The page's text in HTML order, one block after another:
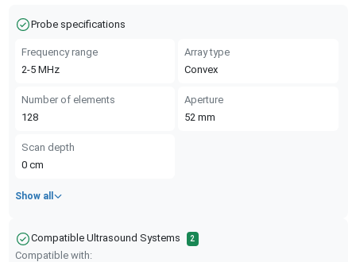
Probe specifications
Frequency range
2-5 MHz
Array type
Convex
Number of elements
128
Aperture
52 mm
Scan depth
0 cm
Show all
Compatible Ultrasound Systems 2
Compatible with: